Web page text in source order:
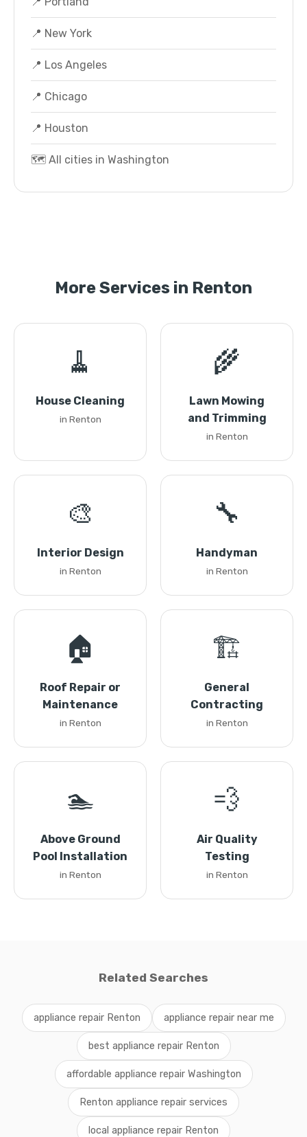
📍 New York
📍 Los Angeles
📍 Chicago
📍 Houston
🗺️ All cities in Washington
More Services in Renton
🧹
House Cleaning
in Renton
🌾
Lawn Mowing
and Trimming
in Renton
🎨
Interior Design
in Renton
🔧
Handyman
in Renton
🏠
Roof Repair or
Maintenance
in Renton
🏗️
General
Contracting
in Renton
🏊
Above Ground
Pool Installation
in Renton
💨
Air Quality
Testing
in Renton
Related Searches
appliance repair Renton appliance repair near me
best appliance repair Renton
affordable appliance repair Washington
Renton appliance repair services
local appliance repair Renton